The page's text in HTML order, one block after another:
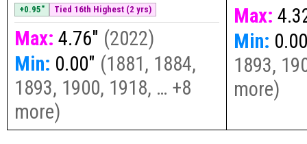
+0.95" Tied 16th Highest (2 yrs)
Max: 4.76" (2022)
Min: 0.00" (1881, 1884,
1893, 1900, 1918, … +8
more)
Max:
Min:
1893,
more)